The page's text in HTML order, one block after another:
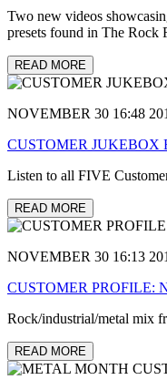
Two new videos
presets found in The Rock
READ MORE
NOVEMBER 30 16:48
CUSTOMER JUKEBOX
Listen to all FIVE
READ MORE
NOVEMBER 30 16:13
CUSTOMER PROFILE:
Rock/industrial/metal mix
READ MORE